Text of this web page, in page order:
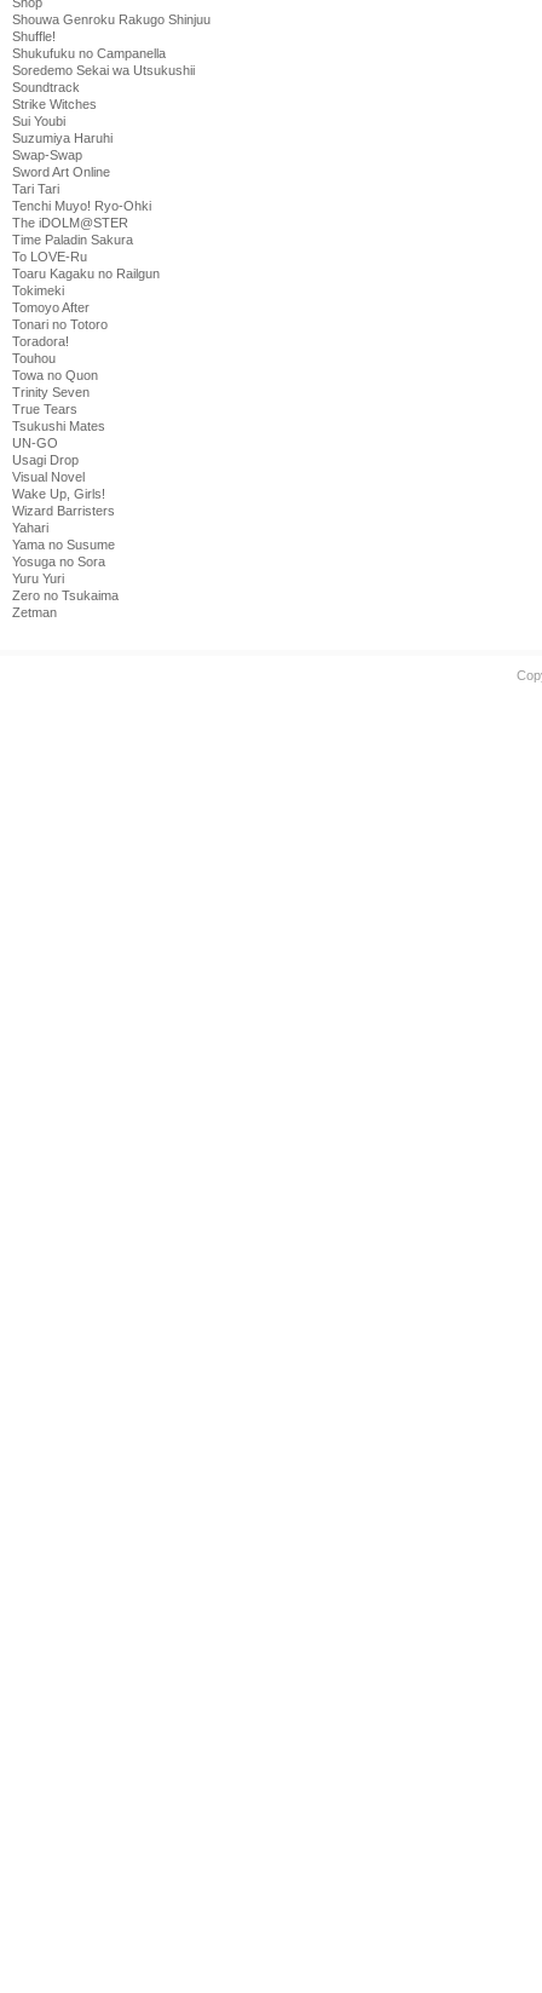
Shouwa Genroku Rakugo Shinjuu
Shuffle!
Shukufuku no Campanella
Soredemo Sekai wa Utsukushii
Soundtrack
Strike Witches
Sui Youbi
Suzumiya Haruhi
Swap-Swap
Sword Art Online
Tari Tari
Tenchi Muyo! Ryo-Ohki
The iDOLM@STER
Time Paladin Sakura
To LOVE-Ru
Toaru Kagaku no Railgun
Tokimeki
Tomoyo After
Tonari no Totoro
Toradora!
Touhou
Towa no Quon
Trinity Seven
True Tears
Tsukushi Mates
UN-GO
Usagi Drop
Visual Novel
Wake Up, Girls!
Wizard Barristers
Yahari
Yama no Susume
Yosuga no Sora
Yuru Yuri
Zero no Tsukaima
Zetman